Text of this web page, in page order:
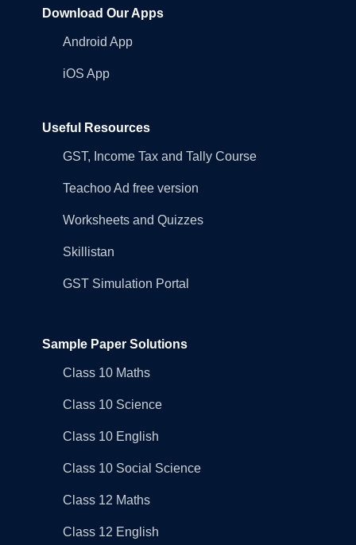
Download Our Apps
Android App
iOS App
Useful Resources
GST, Income Tax and Tally Course
Teachoo Ad free version
Worksheets and Quizzes
Skillistan
GST Simulation Portal
Sample Paper Solutions
Class 10 Maths
Class 10 Science
Class 10 English
Class 10 Social Science
Class 12 Maths
Class 12 English